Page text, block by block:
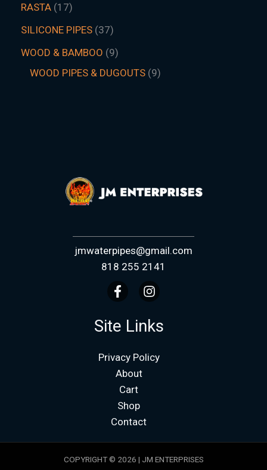
RASTA 17
SILICONE PIPES 37
WOOD & BAMBOO 9
WOOD PIPES & DUGOUTS 9
jmwaterpipes@gmail.com
818 255 2141
Site Links
Privacy Policy
About
Cart
Shop
Contact
COPYRIGHT © 2026 | JM ENTERPRISES